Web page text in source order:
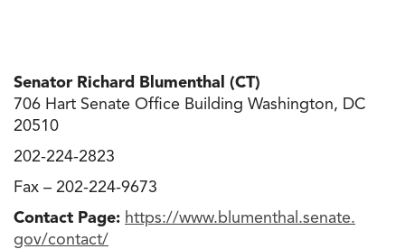
Senator Richard Blumenthal (CT)
706 Hart Senate Office Building Washington, DC
20510
202-224-2823
Fax – 202-224-9673
Contact Page: https://www.blumenthal.senate.
gov/contact/